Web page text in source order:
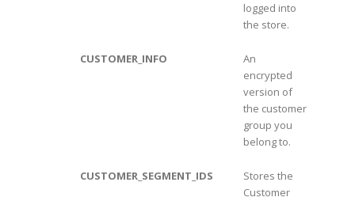
logged into
the store.
CUSTOMER_INFO
An
encrypted
version of
the customer
group you
belong to.
CUSTOMER_SEGMENT_IDS
Stores the
Customer